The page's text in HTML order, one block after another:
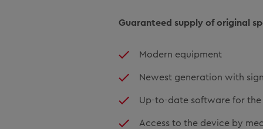
Guaranteed supply of original
Modern equipment
Newest generation with
Up-to-date software for
Access to the device by